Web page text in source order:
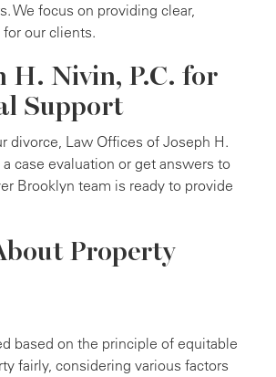
We focus on providing clear,
our clients.
H. Nivin, P.C. for
Support
divorce, Law Offices of Joseph H.
case evaluation or get answers to
Brooklyn team is ready to provide
Property
based on the principle of equitable
fairly, considering various factors